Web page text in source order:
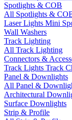
Spotlights & COB
All Spotlights &
Laser Lights Mini
Wall Washers
Track Lighting
All Track Lighting
Connectors &
Track Lights Track
Panel & Downlights
All Panel &
Architectural
Surface Downlights
Strip & Profile